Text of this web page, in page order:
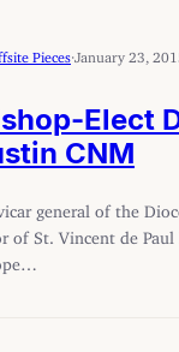
Pieces January 23,
Elect
CNM
general of the
of St. Vincent de Paul